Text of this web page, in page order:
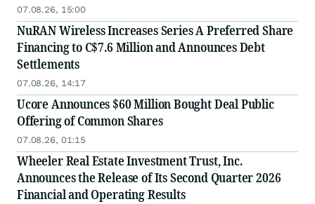
07.08.26, 15:00
NuRAN Wireless Increases Series A Preferred Share
Financing to C$7.6 Million and Announces Debt
Settlements
07.08.26, 14:17
Ucore Announces $60 Million Bought Deal Public
Offering of Common Shares
07.08.26, 01:15
Wheeler Real Estate Investment Trust, Inc.
Announces the Release of Its Second Quarter 2026
Financial and Operating Results